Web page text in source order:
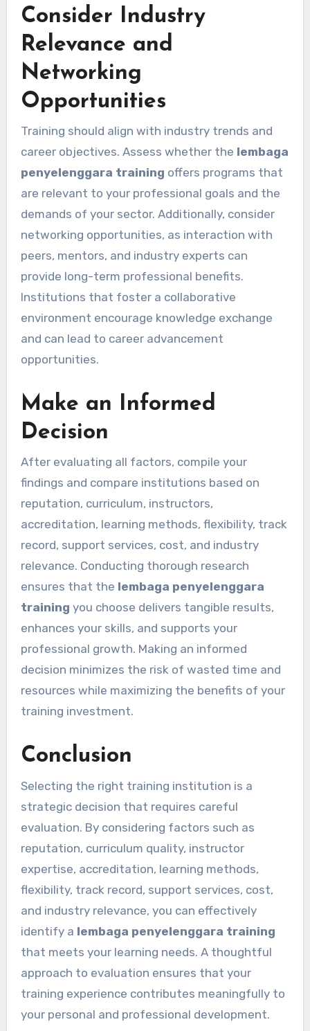
Consider Industry
Relevance and
Networking
Opportunities
Training should align with industry trends and
career objectives. Assess whether the lembaga
penyelenggara training offers programs that
are relevant to your professional goals and the
demands of your sector. Additionally, consider
networking opportunities, as interaction with
peers, mentors, and industry experts can
provide long-term professional benefits.
Institutions that foster a collaborative
environment encourage knowledge exchange
and can lead to career advancement
opportunities.
Make an Informed
Decision
After evaluating all factors, compile your
findings and compare institutions based on
reputation, curriculum, instructors,
accreditation, learning methods, flexibility, track
record, support services, cost, and industry
relevance. Conducting thorough research
ensures that the lembaga penyelenggara
training you choose delivers tangible results,
enhances your skills, and supports your
professional growth. Making an informed
decision minimizes the risk of wasted time and
resources while maximizing the benefits of your
training investment.
Conclusion
Selecting the right training institution is a
strategic decision that requires careful
evaluation. By considering factors such as
reputation, curriculum quality, instructor
expertise, accreditation, learning methods,
flexibility, track record, support services, cost,
and industry relevance, you can effectively
identify a lembaga penyelenggara training
that meets your learning needs. A thoughtful
approach to evaluation ensures that your
training experience contributes meaningfully to
your personal and professional development.